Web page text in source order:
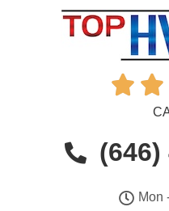
 
(646)
Mon